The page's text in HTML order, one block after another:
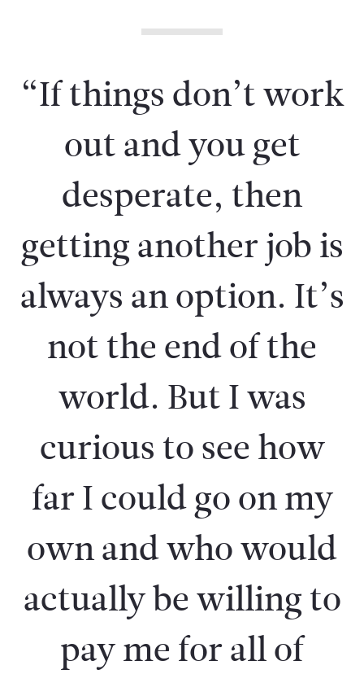
“If things don’t work
out and you get
desperate, then
getting another job is
always an option. It’s
not the end of the
world. But I was
curious to see how
far I could go on my
own and who would
actually be willing to
pay me for all of